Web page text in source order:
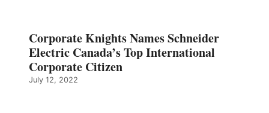
Corporate Knights Names Schneider
Electric Canada’s Top International
Corporate Citizen
July 12, 2022